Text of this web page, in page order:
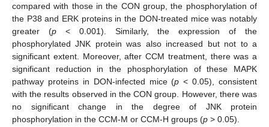
compared with those in the CON group, the phosphorylation of
the P38 and ERK proteins in the DON-treated mice was notably
greater (p< 0.001). Similarly, the expression of the
phosphorylated JNK protein was also increased but not to a
significant extent. Moreover, after CCM treatment, there was a
significant reduction in the phosphorylation of these MAPK
pathway proteins in DON-infected mice (p < 0.05), consistent
with the results observed in the CON group. However, there was
no significant change in the degree of JNK protein
phosphorylation in the CCM-M or CCM-H groups (p > 0.05).